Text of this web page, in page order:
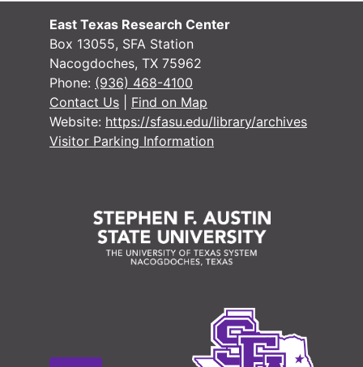
East Texas Research Center
Box 13055, SFA Station
Nacogdoches, TX 75962
Phone: (936) 468-4100
Contact Us
Find on Map
Website: https://sfasu.edu/library/archives
Visitor Parking Information